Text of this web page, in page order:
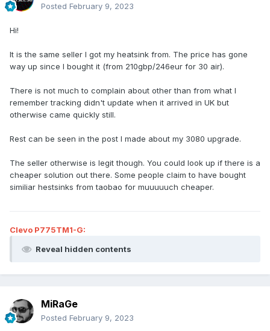
Posted February 9, 2023
Hi!
It is the same seller I got my heatsink from. The price has gone
way up since I bought it (from 210gbp/246eur for 30 air).
There is not much to complain about other than from what I
remember tracking didn't update when it arrived in UK but
otherwise came quickly still.
Rest can be seen in the post I made about my 3080 upgrade.
The seller otherwise is legit though. You could look up if there is a
cheaper solution out there. Some people claim to have bought
similiar hestsinks from taobao for muuuuuch cheaper.
Clevo P775TM1-G:
Reveal hidden contents
MiRaGe
Posted February 9, 2023